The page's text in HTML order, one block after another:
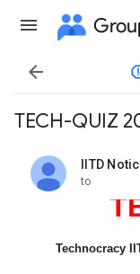

TECH-QUIZ
IITD
unread,
to
Technocracy